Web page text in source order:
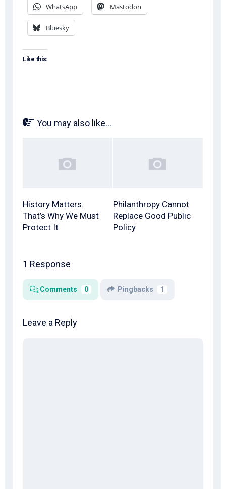
WhatsApp Mastodon
Bluesky
Like this:
You may also like...
History Matters.
That’s Why We Must
Protect It
Philanthropy Cannot
Replace Good Public
Policy
1 Response
Comments 0 Pingbacks 1
Leave a Reply